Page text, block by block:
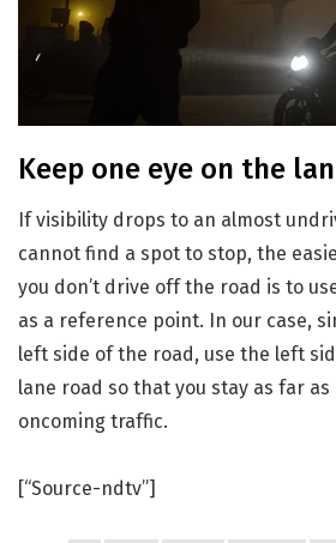
Keep one eye on the
If visibility drops to an almost
cannot find a spot to stop, the
you don’t drive off the road is to
as a reference point. In our case,
left side of the road, use the left
lane road so that you stay as far
oncoming traffic.
[“Source-ndtv”]